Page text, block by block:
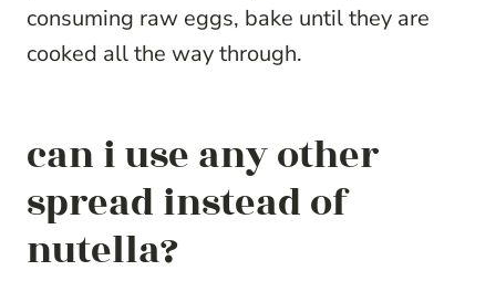
consuming raw eggs, bake until they are
cooked all the way through.
can i use any other
spread instead of
nutella?